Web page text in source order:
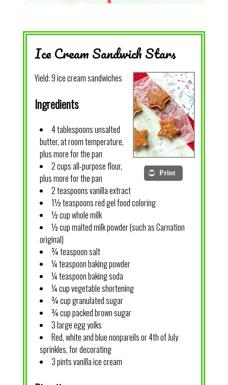
Ice Cream Sandwich Stars
Print
Yield:9 ice cream sandwiches
Ingredients
4 tablespoons unsalted
butter, at room temperature,
plus more for the pan
2 cups all-purpose flour,
plus more for the pan
2 teaspoons vanilla extract
1½ teaspoons red gel food coloring
½ cup whole milk
½ cup malted milk powder (such as Carnation
original)
¾ teaspoon salt
¼ teaspoon baking powder
¼ teaspoon baking soda
¼ cup vegetable shortening
¾ cup granulated sugar
¾ cup packed brown sugar
3 large egg yolks
Red, white and blue nonpareils or 4th of July
sprinkles, for decorating
3 pints vanilla ice cream